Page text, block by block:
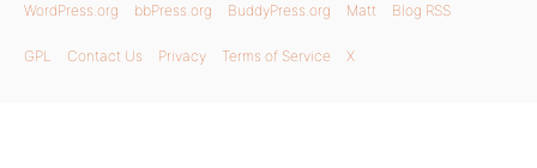
WordPress.org bbPress.org BuddyPress.org Matt Blog RSS
GPL Contact Us Privacy Terms of Service X